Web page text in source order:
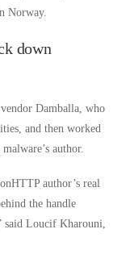
Norway.
down
Damballa, who
and then worked
author.
author’s real
the handle
said Loucif Kharouni,